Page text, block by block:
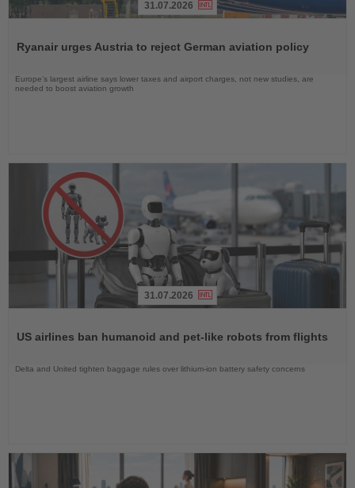
News
31.07.2026
Ryanair urges Austria to reject German aviation policy
Europe’s largest airline says lower taxes and airport charges, not new studies, are
needed to boost aviation growth
News
31.07.2026
US airlines ban humanoid and pet-like robots from flights
Delta and United tighten baggage rules over lithium-ion battery safety concerns